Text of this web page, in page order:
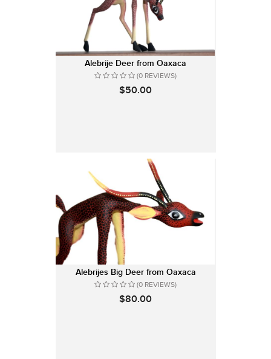
Alebrije Deer from Oaxaca
(0 REVIEWS)
$50.00
Alebrijes Big Deer from Oaxaca
(0 REVIEWS)
$80.00